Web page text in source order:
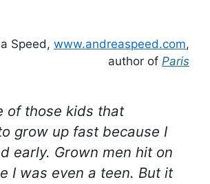
Speed, www.andreaspeed.com,
author of Paris
of those kids that
grow up fast because I
early. Grown men hit on
I was even a teen. But it